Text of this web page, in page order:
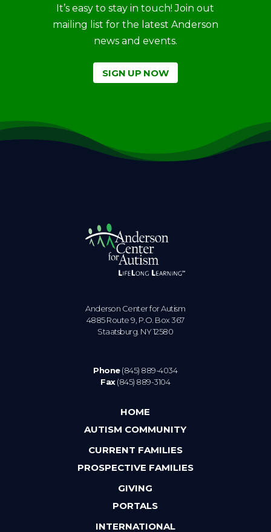
It’s easy to stay in touch! Join out
mailing list for the latest Anderson
news and events.
SIGN UP NOW
Anderson Center for Autism
4885 Route 9, P.O. Box 367
Staatsburg. NY 12580
Phone(845) 889-4034
Fax(845) 889-3104
HOME
AUTISM COMMUNITY
CURRENT FAMILIES
PROSPECTIVE FAMILIES
GIVING
PORTALS
INTERNATIONAL